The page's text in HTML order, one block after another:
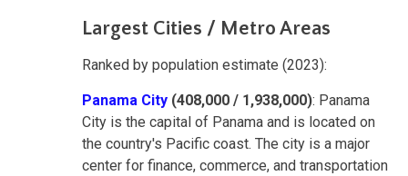
Largest Cities / Metro Areas
Ranked by population estimate (2023):
Panama City (408,000 / 1,938,000): Panama
City is the capital of Panama and is located on
the country's Pacific coast. The city is a major
center for finance, commerce, and transportation